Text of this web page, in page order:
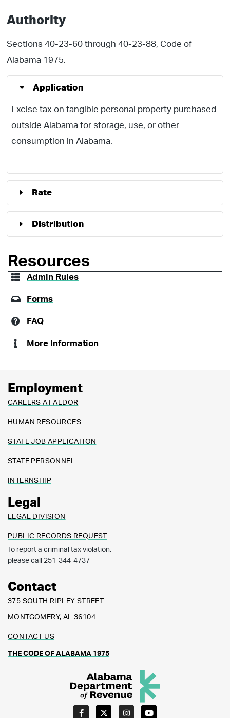
Resources
Admin Rules
Forms
FAQ
More Information
Authority
Sections 40-23-60 through 40-23-88, Code of
Alabama 1975.
Application
Excise tax on tangible personal property purchased
outside Alabama for storage, use, or other
consumption in Alabama.
Rate
Distribution
Employment
CAREERS AT ALDOR
HUMAN RESOURCES
STATE JOB APPLICATION
STATE PERSONNEL
INTERNSHIP
Legal
LEGAL DIVISION
PUBLIC RECORDS REQUEST
To report a criminal tax violation,
please call 251-344-4737
Contact
375 SOUTH RIPLEY STREET
MONTGOMERY, AL 36104
CONTACT US
THE CODE OF ALABAMA 1975